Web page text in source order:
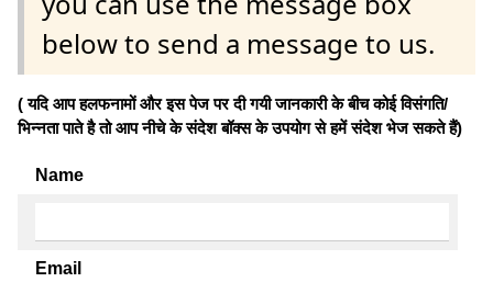
below to send a message to us.
( यदि आप हलफनामों और इस पेज पर दी गयी जानकारी के बीच कोई विसंगति/
भिन्नता पाते है तो आप नीचे के संदेश बॉक्स के उपयोग से हमें संदेश भेज सकते हैं)
Name
Email